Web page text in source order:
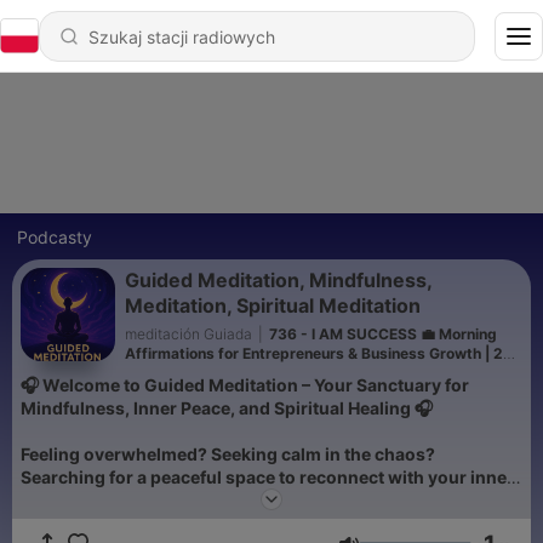
Podcasty
Guided Meditation, Mindfulness,
Meditation, Spiritual Meditation
meditación Guiada
736 - I AM SUCCESS 💼 Morning
Affirmations for Entrepreneurs & Business Growth | 222
🎧 Welcome to Guided Meditation – Your Sanctuary for
Mindfulness, Inner Peace, and Spiritual Healing 🎧
Feeling overwhelmed? Seeking calm in the chaos?
Searching for a peaceful space to reconnect with your inner
self? You’ve found it. Guided Meditation is the podcast